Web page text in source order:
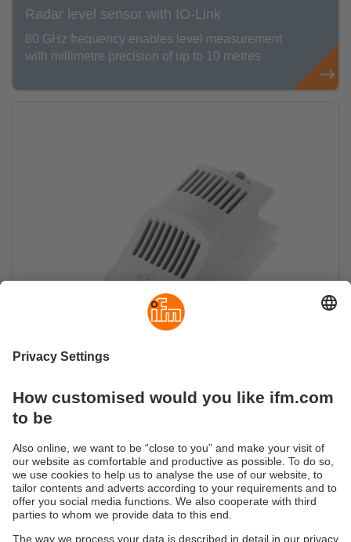
Radar level sensor with IO-Link
80 GHz frequency enables level measurement
with millimetre precision of up to 10 metres
Air humidity sensor
Ensure the perfect climate for your processes